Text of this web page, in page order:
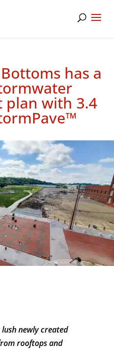
has a
plan with 3.4
newly created
rooftops and